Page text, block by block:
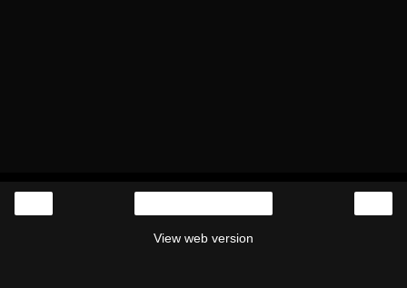
View web version